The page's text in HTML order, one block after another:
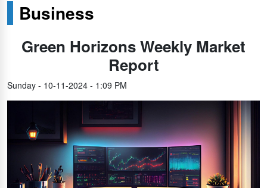
Business
Green Horizons Weekly Market
Report
Sunday - 10-11-2024 - 1:09 PM